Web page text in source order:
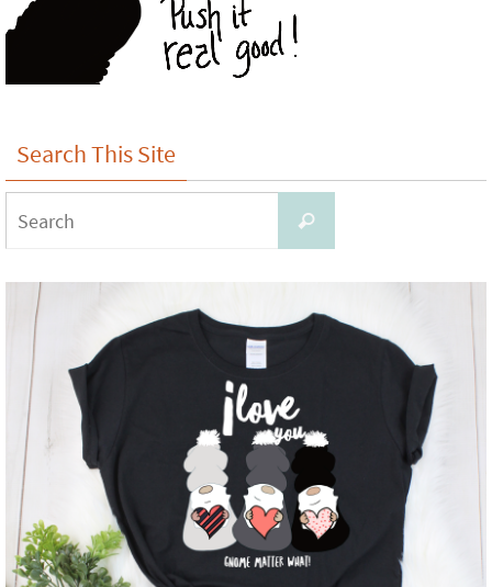
Search This Site
Search